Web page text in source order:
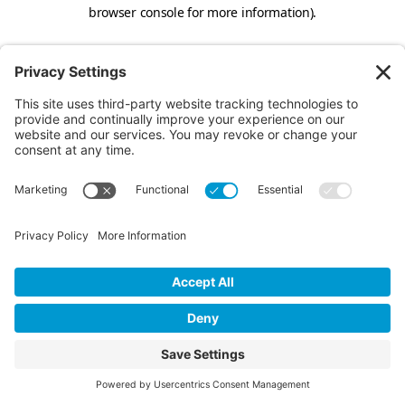
browser console for more information).